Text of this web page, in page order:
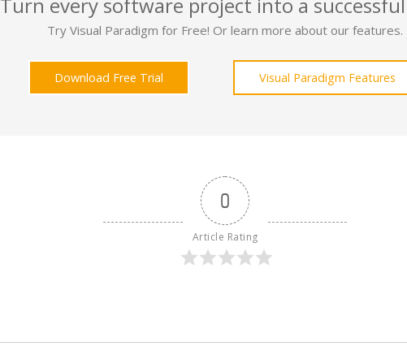
Try Visual Paradigm for Free! Or learn more about our features.
Download Free Trial Visual Paradigm Features
0
Article Rating